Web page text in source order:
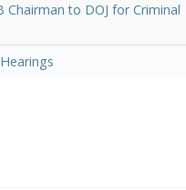
to DOJ for Criminal